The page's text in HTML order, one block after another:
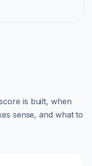
is built, when
sense, and what to